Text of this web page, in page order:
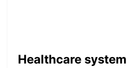
Healthcare system